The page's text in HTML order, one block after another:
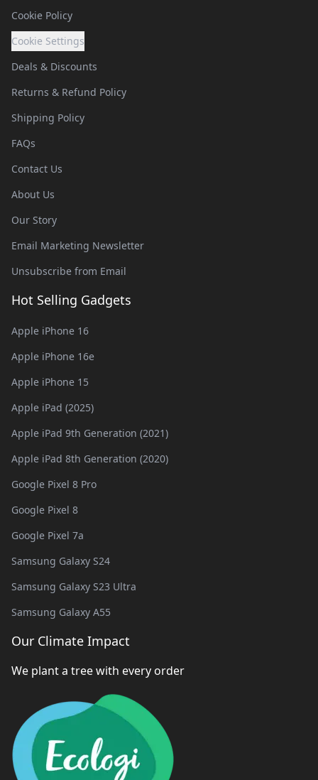
Cookie Policy
Cookie Settings
Deals & Discounts
Returns & Refund Policy
Shipping Policy
FAQs
Contact Us
About Us
Our Story
Email Marketing Newsletter
Unsubscribe from Email
Hot Selling Gadgets
Apple iPhone 16
Apple iPhone 16e
Apple iPhone 15
Apple iPad (2025)
Apple iPad 9th Generation (2021)
Apple iPad 8th Generation (2020)
Google Pixel 8 Pro
Google Pixel 8
Google Pixel 7a
Samsung Galaxy S24
Samsung Galaxy S23 Ultra
Samsung Galaxy A55
Our Climate Impact
We plant a tree with every order